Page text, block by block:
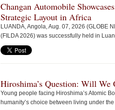
Changan Automobile
Strategic Layout in Africa
LUANDA, Angola, Aug. 07, 2026 (GLOBE
(FILDA 2026) was successfully held in
Hiroshima’s Question: Will We
Young people facing Hiroshima’s Atomic
humanity’s choice between living under